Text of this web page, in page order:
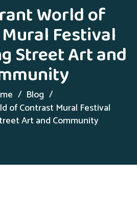
World of
Festival
Street Art and
Blog
of Contrast Mural Festival
Art and Community